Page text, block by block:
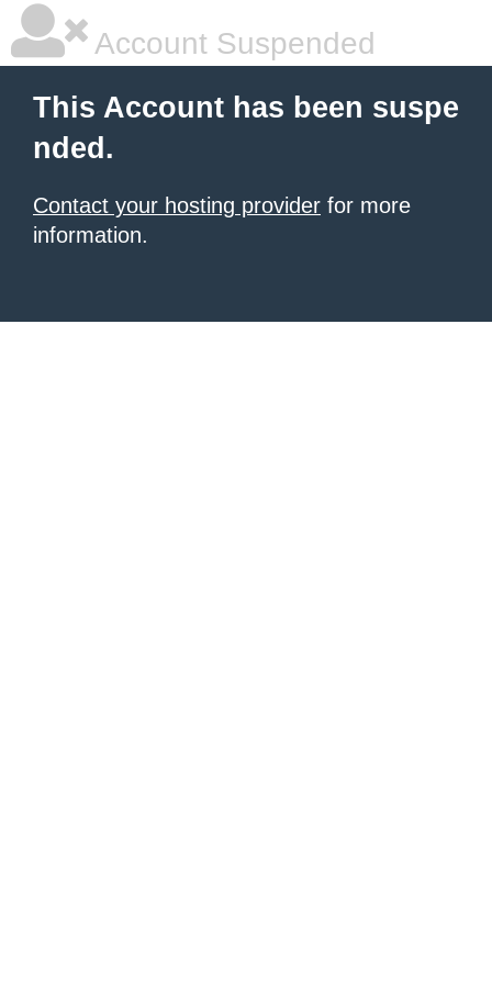
Account Suspended
This Account has been suspe
nded.
Contact your hosting provider for more
information.